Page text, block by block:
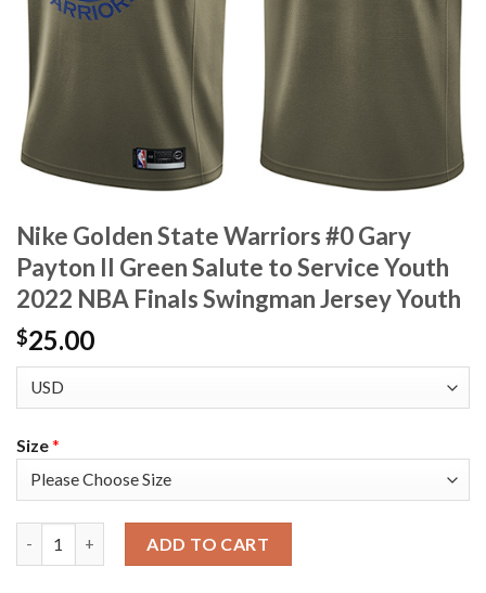
Nike Golden State Warriors #0 Gary
Payton II Green Salute to Service Youth
2022 NBA Finals Swingman Jersey Youth
$25.00
Size*
ADD TO CART